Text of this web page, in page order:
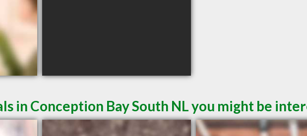
in Conception Bay South NL you might be